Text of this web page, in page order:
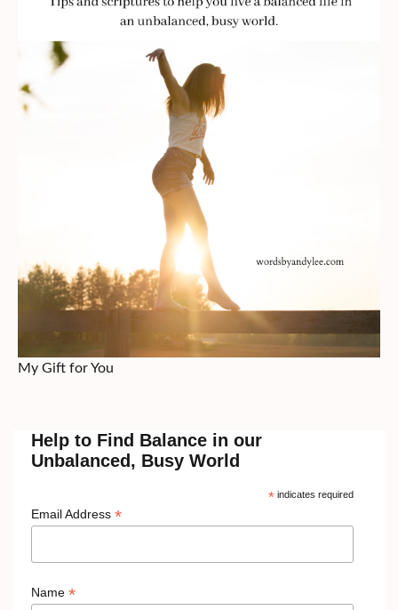
My Gift for You
Help to Find Balance in our
Unbalanced, Busy World
*indicates required
Email Address *
Name *